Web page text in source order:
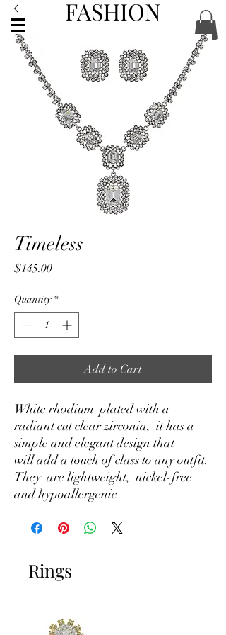
FASHION
ACCESSORIES
Timeless
$145.00Price
Quantity *
Add to Cart
White rhodium plated with a
radiant cut clear zirconia, it has a
simple and elegant design that
will add a touch of class to any outfit.
They are lightweight, nickel-free
and hypoallergenic
Rings